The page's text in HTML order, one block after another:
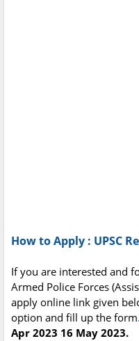
How to Apply : UPSC
If you are interested and
Armed Police Forces
apply online link given
option and fill up the form.
Apr 2023 16 May 2023.